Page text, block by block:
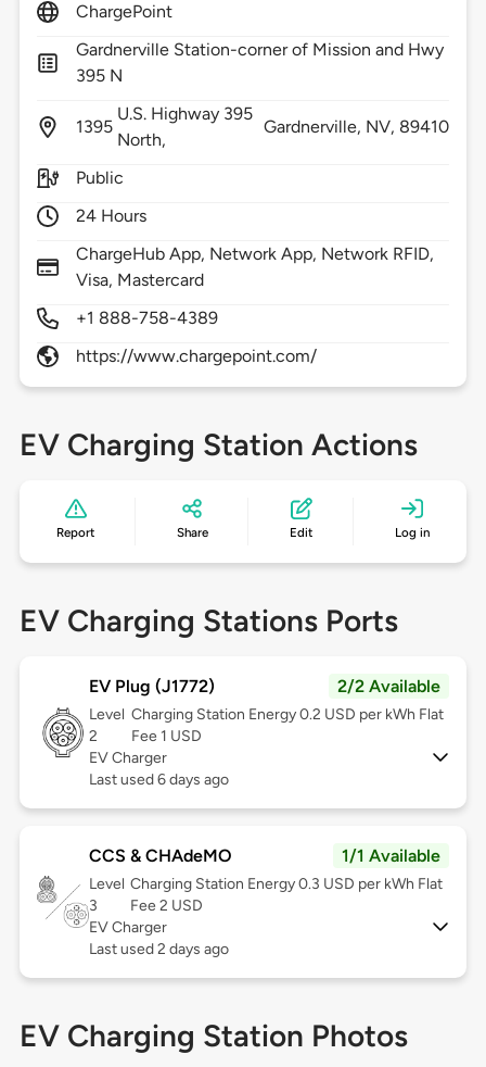
ChargePoint
Gardnerville Station-corner of Mission and Hwy
395 N
1395
U.S. Highway 395
North,
Gardnerville, NV, 89410
Public
24 Hours
ChargeHub App, Network App, Network RFID,
Visa, Mastercard
+1 888-758-4389
https://www.chargepoint.com/
EV Charging Station Actions
Report Share Edit Log in
EV Charging Stations Ports
EV Plug (J1772) 2/2 Available
Level
2
Charging Station Energy 0.2 USD per kWh Flat
Fee 1 USD
EV Charger
Last used 6 days ago
CCS & CHAdeMO 1/1 Available
Level
3
Charging Station Energy 0.3 USD per kWh Flat
Fee 2 USD
EV Charger
Last used 2 days ago
EV Charging Station Photos